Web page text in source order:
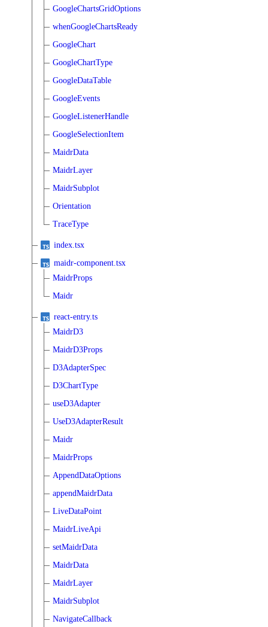
GoogleChartsGridOptions
whenGoogleChartsReady
GoogleChart
GoogleChartType
GoogleDataTable
GoogleEvents
GoogleListenerHandle
GoogleSelectionItem
MaidrData
MaidrLayer
MaidrSubplot
Orientation
TraceType
index.tsx
maidr-component.tsx
MaidrProps
Maidr
react-entry.ts
MaidrD3
MaidrD3Props
D3AdapterSpec
D3ChartType
useD3Adapter
UseD3AdapterResult
Maidr
MaidrProps
AppendDataOptions
appendMaidrData
LiveDataPoint
MaidrLiveApi
setMaidrData
MaidrData
MaidrLayer
MaidrSubplot
NavigateCallback